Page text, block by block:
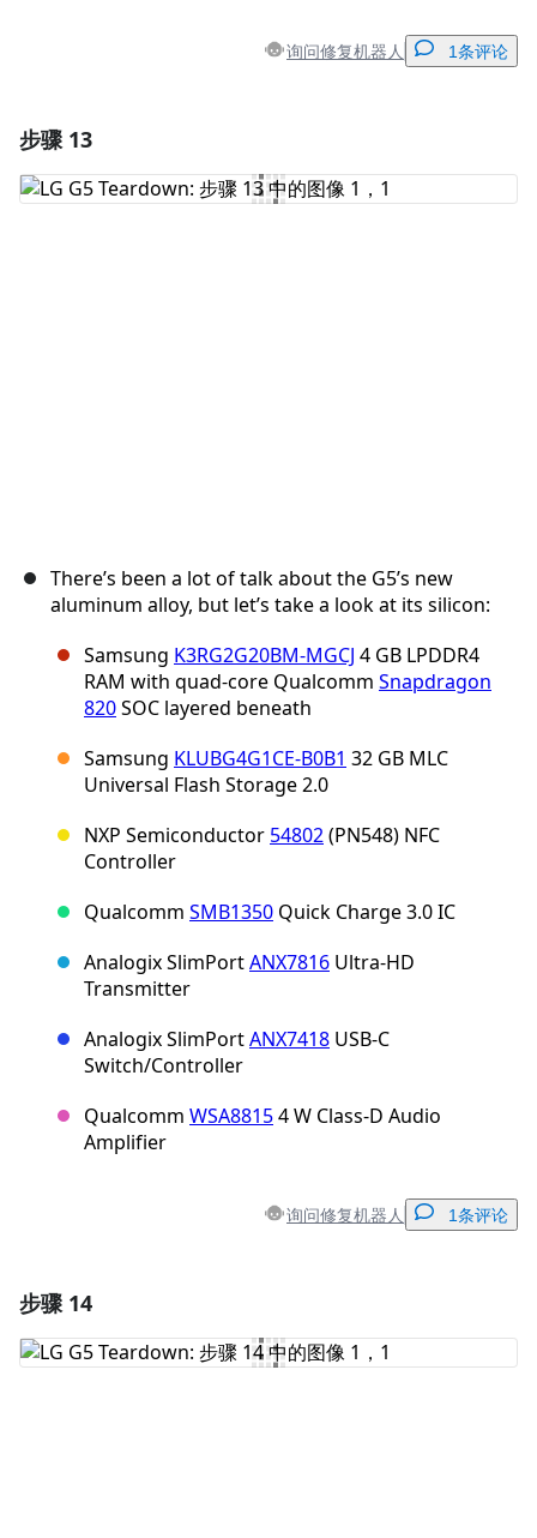
询问修复机器人 1条评论
添加评论
步骤 13
There’s been a lot of talk about the G5’s new
aluminum alloy, but let’s take a look at its silicon:
Samsung K3RG2G20BM-MGCJ 4 GB LPDDR4
RAM with quad-core Qualcomm Snapdragon
820SOC layered beneath
Samsung KLUBG4G1CE-B0B1 32 GB MLC
Universal Flash Storage 2.0
NXP Semiconductor 54802(PN548) NFC
Controller
Qualcomm SMB1350 Quick Charge 3.0 IC
Analogix SlimPortANX7816 Ultra-HD
Transmitter
Analogix SlimPortANX7418 USB-C
Switch/Controller
Qualcomm WSA88154 W Class-D Audio
Amplifier
询问修复机器人 1条评论
添加评论
步骤 14